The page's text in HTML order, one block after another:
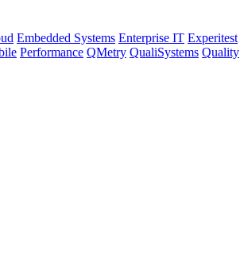
Embedded Systems Enterprise IT Experitest
Performance QMetry QualiSystems Quality